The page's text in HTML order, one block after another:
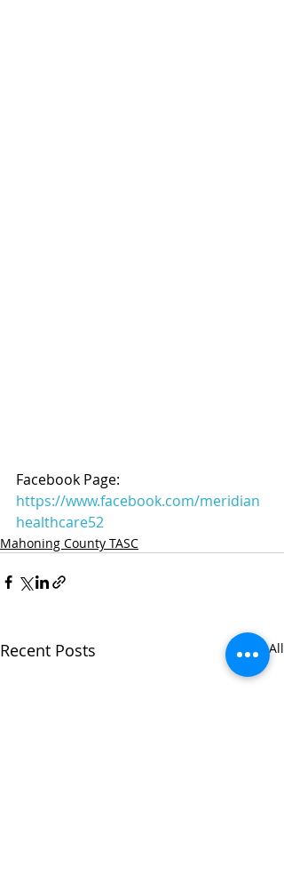
Facebook Page:
https://www.facebook.com/meridian
healthcare52
Mahoning County TASC
Recent Posts See All